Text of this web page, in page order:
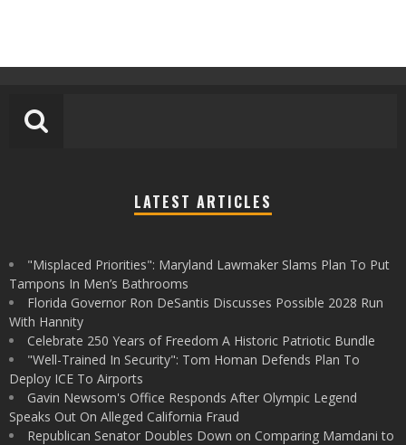
LATEST ARTICLES
"Misplaced Priorities": Maryland Lawmaker Slams Plan To Put
Tampons In Men’s Bathrooms
Florida Governor Ron DeSantis Discusses Possible 2028 Run
With Hannity
Celebrate 250 Years of Freedom A Historic Patriotic Bundle
"Well-Trained In Security": Tom Homan Defends Plan To
Deploy ICE To Airports
Gavin Newsom's Office Responds After Olympic Legend
Speaks Out On Alleged California Fraud
Republican Senator Doubles Down on Comparing Mamdani to